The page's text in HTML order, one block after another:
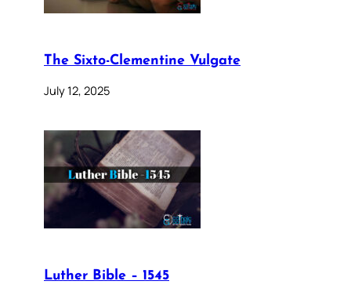
The Sixto-Clementine Vulgate
July 12, 2025
Luther Bible – 1545